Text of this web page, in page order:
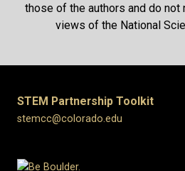
those of the authors and do
views of the National
STEM Partnership Toolkit
stemcc@colorado.edu